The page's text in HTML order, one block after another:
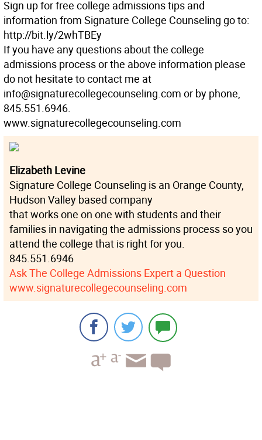
Sign up for free college admissions tips and
information from Signature College Counseling go to:
http://bit.ly/2whTBEy
If you have any questions about the college
admissions process or the above information please
do not hesitate to contact me at
info@signaturecollegecounseling.com or by phone,
845.551.6946.
www.signaturecollegecounseling.com
Elizabeth Levine
Signature College Counseling is an Orange County,
Hudson Valley based company
that works one on one with students and their
families in navigating the admissions process so you
attend the college that is right for you.
845.551.6946
Ask The College Admissions Expert a Question
www.signaturecollegecounseling.com